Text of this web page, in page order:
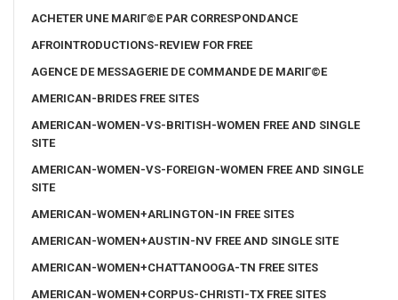
ACHETER UNE MARIГ©E PAR CORRESPONDANCE
AFROINTRODUCTIONS-REVIEW FOR FREE
AGENCE DE MESSAGERIE DE COMMANDE DE MARIГ©E
AMERICAN-BRIDES FREE SITES
AMERICAN-WOMEN-VS-BRITISH-WOMEN FREE AND SINGLE
SITE
AMERICAN-WOMEN-VS-FOREIGN-WOMEN FREE AND SINGLE
SITE
AMERICAN-WOMEN+ARLINGTON-IN FREE SITES
AMERICAN-WOMEN+AUSTIN-NV FREE AND SINGLE SITE
AMERICAN-WOMEN+CHATTANOOGA-TN FREE SITES
AMERICAN-WOMEN+CORPUS-CHRISTI-TX FREE SITES